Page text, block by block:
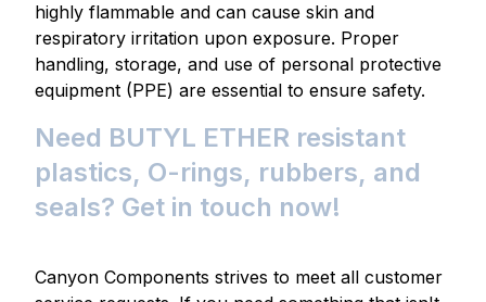
highly flammable and can cause skin and
respiratory irritation upon exposure. Proper
handling, storage, and use of personal protective
equipment (PPE) are essential to ensure safety.
Need BUTYL ETHER resistant
plastics, O-rings, rubbers, and
seals? Get in touch now!
Canyon Components strives to meet all customer